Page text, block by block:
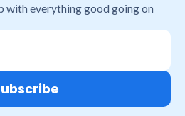
with everything good going on